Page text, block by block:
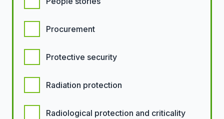
Procurement
Protective security
Radiation protection
Radiological protection and criticality